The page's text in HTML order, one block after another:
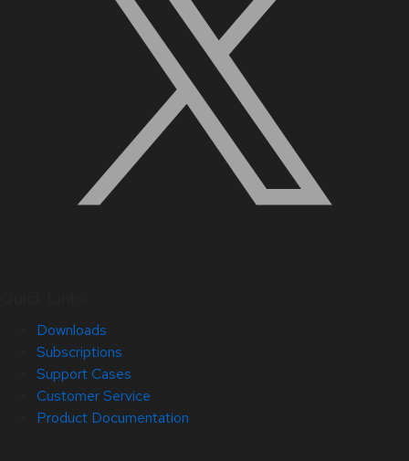
Downloads
Subscriptions
Support Cases
Customer Service
Product Documentation